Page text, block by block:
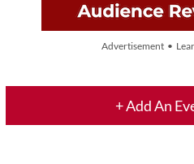
Advertisement •
+ Add An